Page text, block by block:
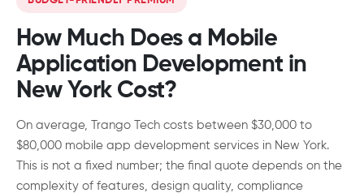
How Much Does a Mobile
Application Development in
New York Cost?
On average, Trango Tech costs between $30,000 to
$80,000 mobile app development services in New York.
This is not a fixed number; the final quote depends on the
complexity of features, design quality, compliance